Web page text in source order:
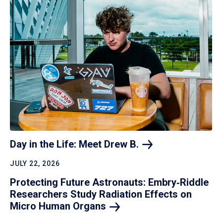
Day in the Life: Meet Drew B.
JULY 22, 2026
Protecting Future Astronauts: Embry‑Riddle
Researchers Study Radiation Effects on
Micro Human Organs